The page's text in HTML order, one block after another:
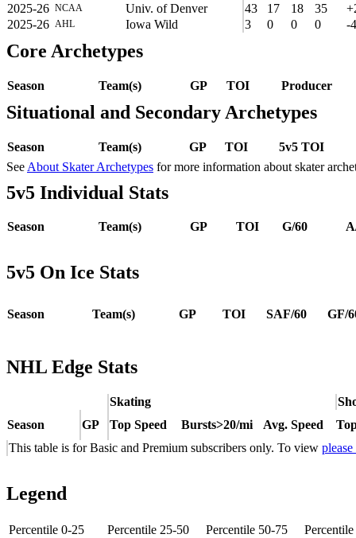
2025-26 NCAA Univ. of Denver 43 17 18 35
2025-26 AHL Iowa Wild 3 0 0 0 -4
Core Archetypes
Season Team(s) GP TOI Producer
Situational and Secondary Archetypes
Season Team(s) GP TOI
5v5 TOI
See About Skater Archetypes for more information about skater
5v5 Individual Stats
Season Team(s) GP TOI G/60
5v5 On Ice Stats
Season Team(s) GP TOI SAF/60 GF/
NHL Edge Stats
Skating
Season
GP Top Speed Bursts>20/mi Avg. Speed
This table is for Basic and Premium subscribers only. To view
Legend
Percentile 0-25 Percentile 25-50 Percentile 50-75